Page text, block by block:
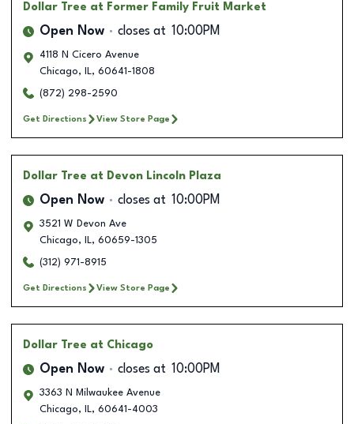
Dollar Tree at Former Family Fruit Market
Open Now closes at 10:00PM
4118 N Cicero Avenue
Chicago, IL, 60641-1808
(872) 298-2590
Get Directions View Store Page
Dollar Tree at Devon Lincoln Plaza
Open Now closes at 10:00PM
3521 W Devon Ave
Chicago, IL, 60659-1305
(312) 971-8915
Get Directions View Store Page
Dollar Tree at Chicago
Open Now closes at 10:00PM
3363 N Milwaukee Avenue
Chicago, IL, 60641-4003